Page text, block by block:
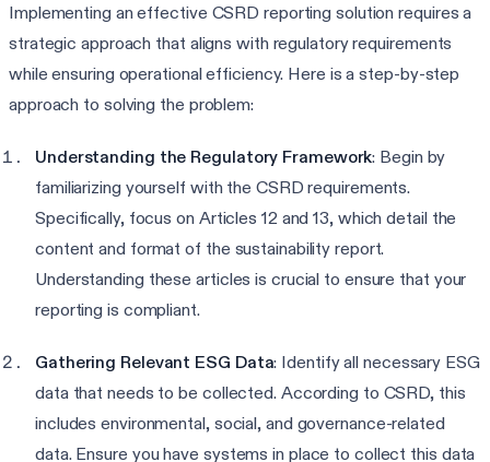
Implementing an effective CSRD reporting solution requires a
strategic approach that aligns with regulatory requirements
while ensuring operational efficiency. Here is a step-by-step
approach to solving the problem:
Understanding the Regulatory Framework: Begin by
familiarizing yourself with the CSRD requirements.
Specifically, focus on Articles 12 and 13, which detail the
content and format of the sustainability report.
Understanding these articles is crucial to ensure that your
reporting is compliant.
Gathering Relevant ESG Data: Identify all necessary ESG
data that needs to be collected. According to CSRD, this
includes environmental, social, and governance-related
data. Ensure you have systems in place to collect this data